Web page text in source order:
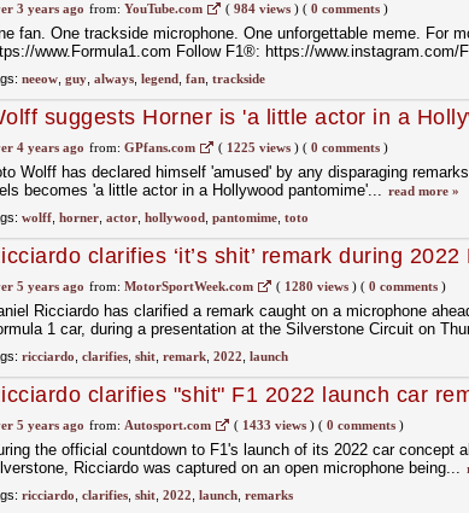
3 years ago from: YouTube.com ( 984 views)( 0 comments)
fan. One trackside microphone. One unforgettable meme. For
www.Formula1.com Follow F1®: https://www.instagram.com/
neeow, guy, always, legend, fan, trackside
suggests Horner is 'a little actor in a
4 years ago from: GPfans.com ( 1225 views)( 0 comments)
Wolff has declared himself 'amused' by any disparaging
becomes 'a little actor in a Hollywood pantomime'... read more »
wolff, horner, actor, hollywood, pantomime, toto
clarifies ‘it’s shit’ remark during
5 years ago from: MotorSportWeek.com ( 1280 views)( 0 comments)
Ricciardo has clarified a remark caught on a microphone
1 car, during a presentation at the Silverstone Circuit on
ricciardo clarifies, shit, remark, 2022 launch
clarifies "shit" F1 2022 launch car
5 years ago from: Autosport.com ( 1433 views)( 0 comments)
the official countdown to F1's launch of its 2022 car concept
Ricciardo was captured on an open microphone being...
ricciardo clarifies, shit, 2022 launch, remarks